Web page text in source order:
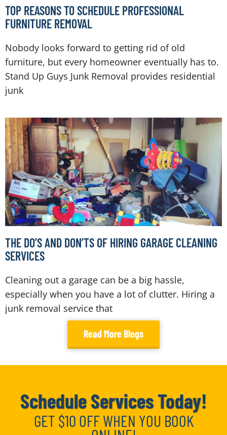
TOP REASONS TO SCHEDULE PROFESSIONAL
FURNITURE REMOVAL
Nobody looks forward to getting rid of old
furniture, but every homeowner eventually has to.
Stand Up Guys Junk Removal provides residential
junk
THE DO’S AND DON’TS OF HIRING GARAGE CLEANING
SERVICES
Cleaning out a garage can be a big hassle,
especially when you have a lot of clutter. Hiring a
junk removal service that
Read More Blogs
Schedule Services Today!
GET $10 OFF WHEN YOU BOOK